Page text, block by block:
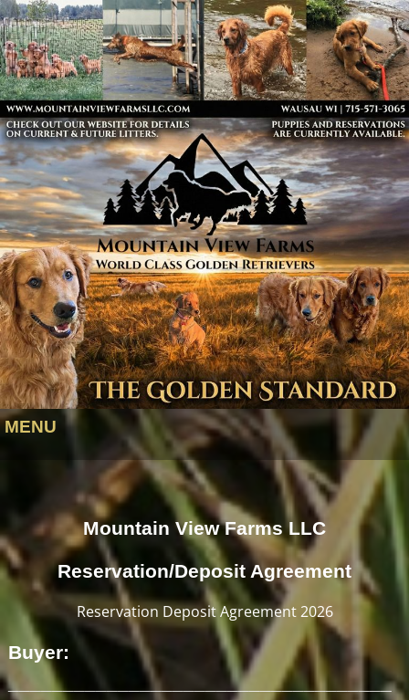
MENU
Mountain View Farms LLC
Reservation/Deposit Agreement
Reservation Deposit Agreement 2026
Buyer:
___________________________________